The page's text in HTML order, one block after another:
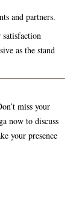
and partners.
as the stand
miss your
now to discuss
your presence